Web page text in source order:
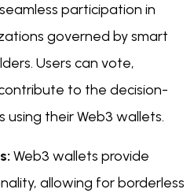
participation in
governed by smart
Users can vote,
to the decision-
using their Web3 wallets.
Web3 wallets provide
allowing for borderless